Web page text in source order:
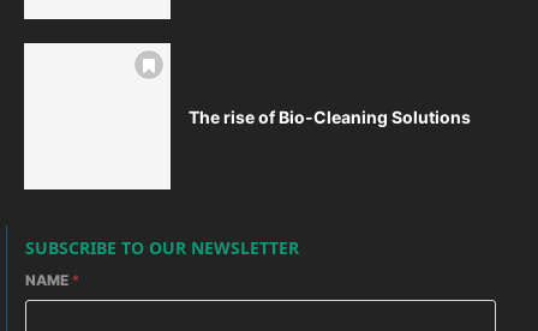
The rise of Bio-Cleaning Solutions
SUBSCRIBE TO OUR NEWSLETTER
NAME *